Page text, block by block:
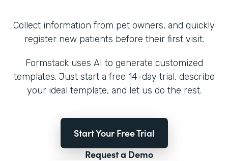
Collect information from pet owners, and quickly
register new patients before their first visit.
Formstack uses AI to generate customized
templates. Just start a free 14-day trial, describe
your ideal template, and let us do the rest.
Start Your Free Trial
Request a Demo